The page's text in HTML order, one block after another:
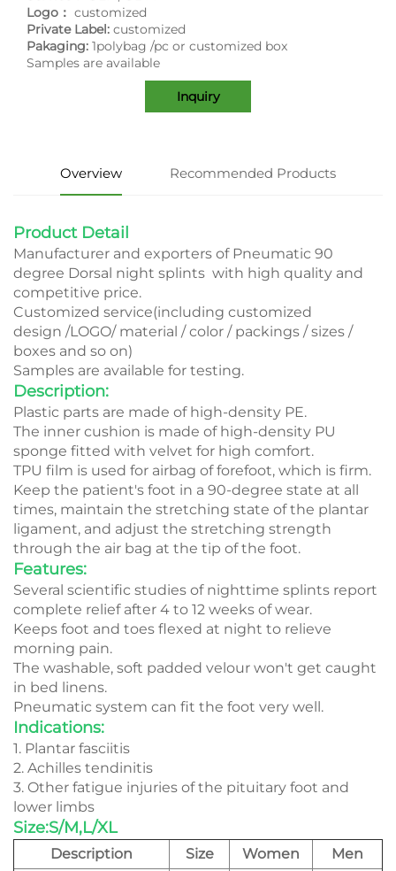
Logo： customized
Private Label: customized
Pakaging: 1polybag /pc or customized box
Samples are available
Inquiry
Overview Recommended Products
Product Detail
Manufacturer and exporters of Pneumatic 90
degree Dorsal night splints with high quality and
competitive price.
Customized service(including customized
design /LOGO/ material / color / packings / sizes /
boxes and so on)
Samples are available for testing.
Description:
Plastic parts are made of high-density PE.
The inner cushion is made of high-density PU
sponge fitted with velvet for high comfort.
TPU film is used for airbag of forefoot, which is firm.
Keep the patient's foot in a 90-degree state at all
times, maintain the stretching state of the plantar
ligament, and adjust the stretching strength
through the air bag at the tip of the foot.
Features:
Several scientific studies of nighttime splints report
complete relief after 4 to 12 weeks of wear.
Keeps foot and toes flexed at night to relieve
morning pain.
The washable, soft padded velour won't get caught
in bed linens.
Pneumatic system can fit the foot very well.
Indications:
1. Plantar fasciitis
2. Achilles tendinitis
3. Other fatigue injuries of the pituitary foot and
lower limbs
Size:S/M,L/XL
Description Size Women
Men